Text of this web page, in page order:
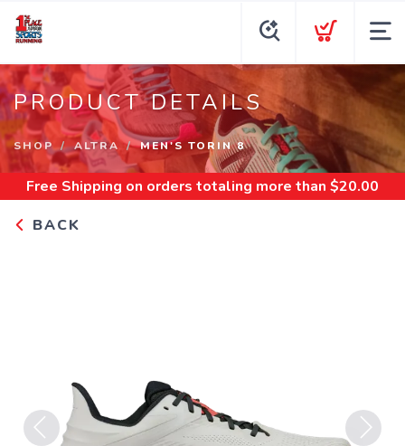
PRODUCT DETAILS
SHOP ALTRA MEN'S TORIN 8
Free Shipping on orders totaling more than $20.00
BACK